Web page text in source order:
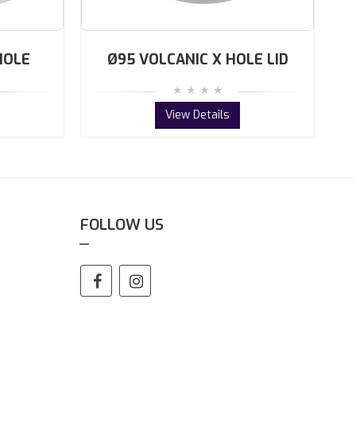
Ø95 VOLCANIC X HOLE LID
View Details
FOLLOW US